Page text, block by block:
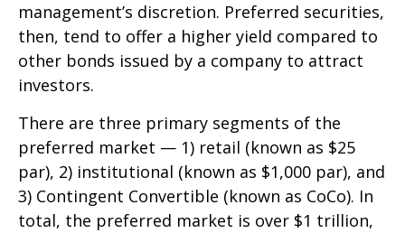
management’s discretion. Preferred securities,
then, tend to offer a higher yield compared to
other bonds issued by a company to attract
investors.
There are three primary segments of the
preferred market — 1) retail (known as $25
par), 2) institutional (known as $1,000 par), and
3) Contingent Convertible (known as CoCo). In
total, the preferred market is over $1 trillion,